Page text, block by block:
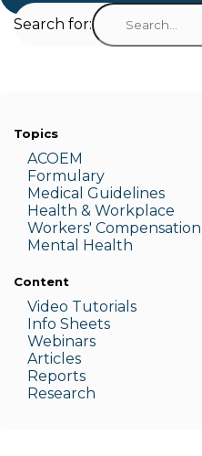
Search for:
Topics
ACOEM
Formulary
Medical Guidelines
Health & Workplace
Workers' Compensation
Menta l Health
Content
Video Tutorials
Info Sheets
Webinars
Articles
Reports
Research